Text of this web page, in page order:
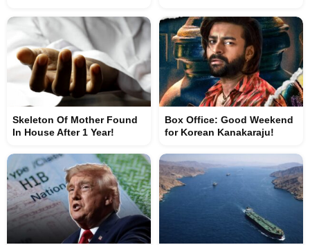
Skeleton Of Mother Found
In House After 1 Year!
Box Office: Good Weekend
for Korean Kanakaraju!